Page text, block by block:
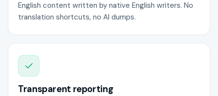
English content written by native English writers. No
translation shortcuts, no AI dumps.
Transparent reporting